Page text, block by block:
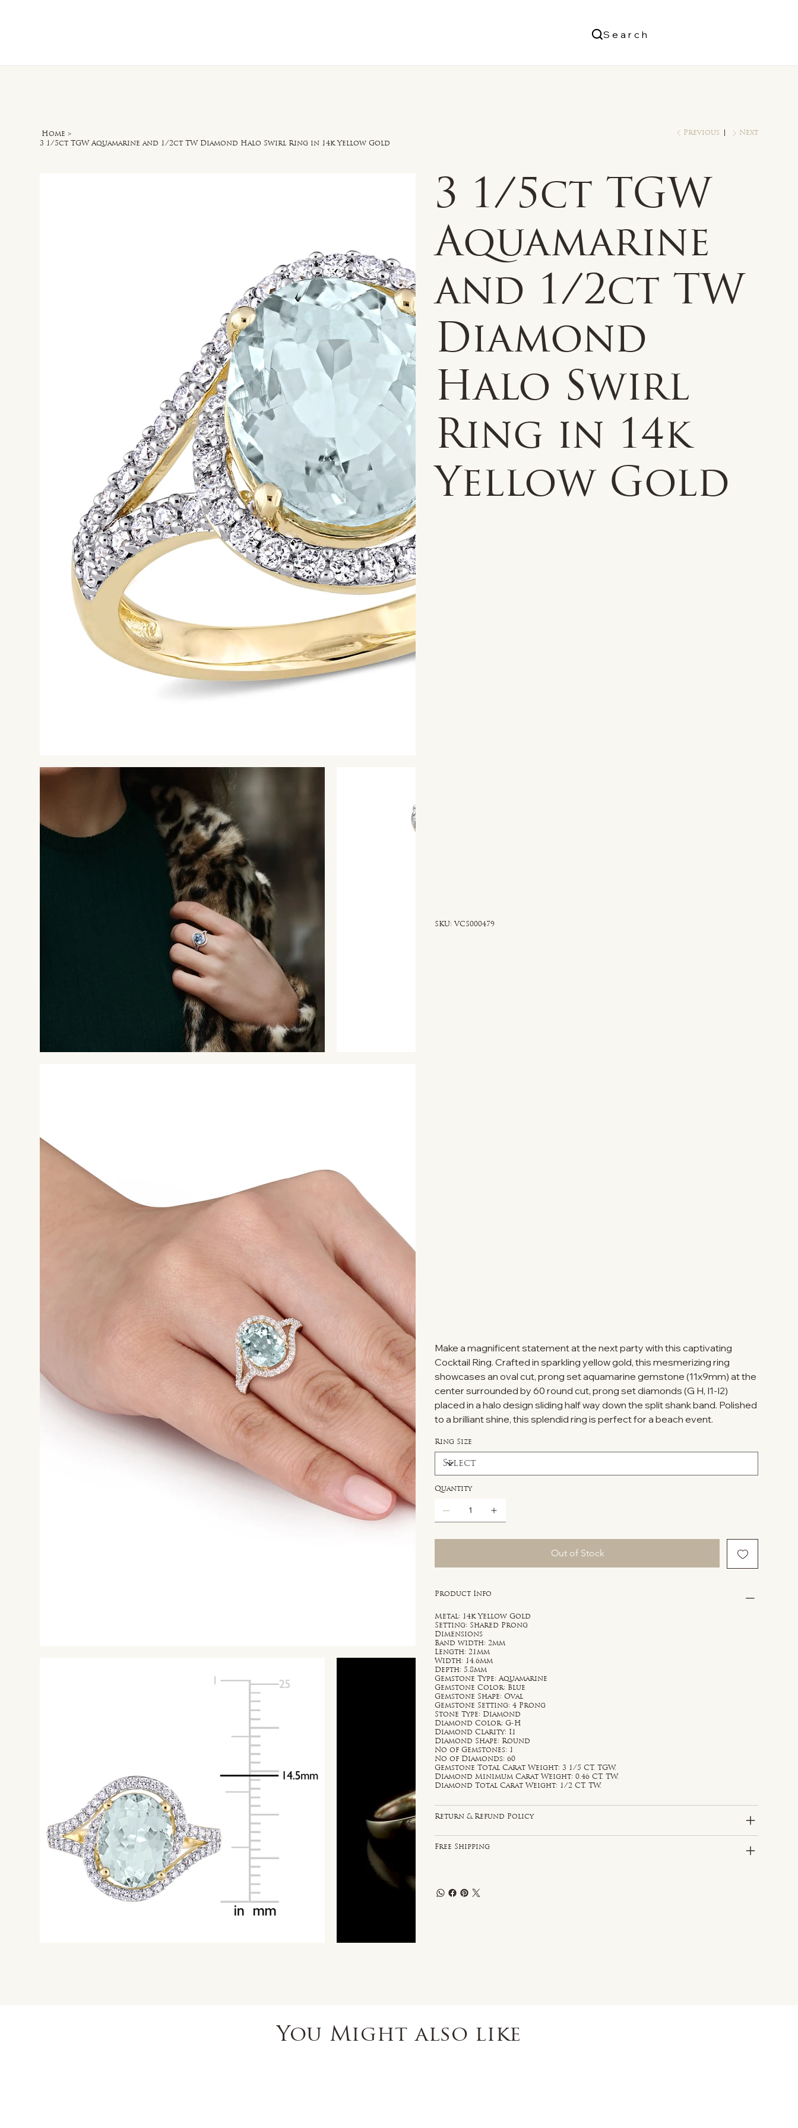
Search
Home >
3 1/5ct TGW Aquamarine and 1/2ct TW Diamond Halo Swirl Ring in 14k Yellow Gold
Previous Next
3 1/5ct TGW
Aquamarine
and 1/2ct TW
Diamond
Halo Swirl
Ring in 14k
Yellow Gold
SKU: SKU
VCS000479
Make a magnificent statement at the next party with this captivating
Cocktail Ring. Crafted in sparkling yellow gold, this mesmerizing ring
showcases an oval cut, prong set aquamarine gemstone (11x9mm) at the
center surrounded by 60 round cut, prong set diamonds (G H, I1-I2)
placed in a halo design sliding half way down the split shank band. Polished
to a brilliant shine, this splendid ring is perfect for a beach event.
Ring Size
Quantity
Out of Stock
Product Info
Metal: 14k Yellow Gold
Setting: Shared Prong
Dimensions
Band width: 2mm
Length: 21mm
Width: 14.6mm
Depth: 5.8mm
Gemstone Type: Aquamarine
Gemstone Color: Blue
Gemstone Shape: Oval
Gemstone Setting: 4 Prong
Stone Type: Diamond
Diamond Color: G-H
Diamond Clarity: I1
Diamond Shape: Round
No of Gemstones: 1
No of Diamonds: 60
Gemstone Total Carat Weight: 3 1/5 CT. TGW.
Diamond Minimum Carat Weight: 0.46 CT. TW.
Diamond Total Carat Weight: 1/2 CT. TW.
Return & Refund Policy
Free Shipping
You Might also like